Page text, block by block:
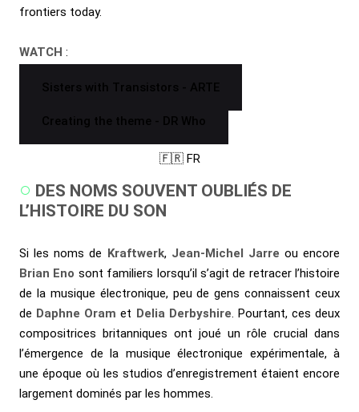
frontiers today.
WATCH :
Sisters with Transistors - ARTE
Creating the theme - DR Who
🇫🇷 FR
DES NOMS SOUVENT OUBLIÉS DE
L’HISTOIRE DU SON
Si les noms de Kraftwerk, Jean-Michel Jarre ou encore
Brian Eno sont familiers lorsqu’il s’agit de retracer l’histoire
de la musique électronique, peu de gens connaissent ceux
de Daphne Oram et Delia Derbyshire . Pourtant, ces deux
compositrices britanniques ont joué un rôle crucial dans
l’émergence de la musique électronique expérimentale, à
une époque où les studios d’enregistrement étaient encore
largement dominés par les hommes.